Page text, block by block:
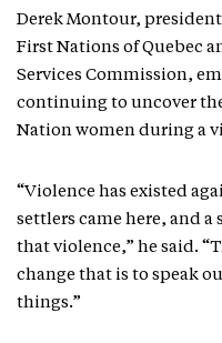
Derek Montour,
First Nations of Quebec
Services Commission,
continuing to uncover
Nation women during a
“Violence has existed
settlers came here, and a
that violence,” he said.
change that is to speak
things.”